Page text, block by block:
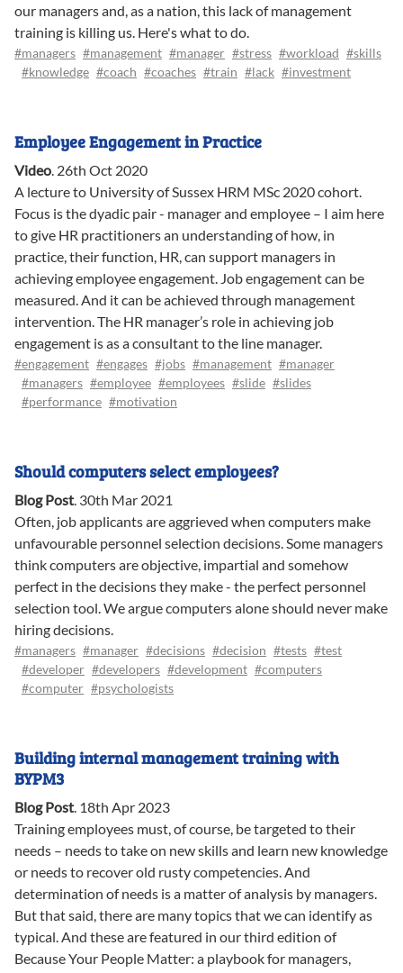
our managers and, as a nation, this lack of management
training is killing us. Here's what to do.
#managers #management #manager #stress #workload #skills
#knowledge #coach #coaches #train #lack #investment
Employee Engagement in Practice
Video. 26th Oct 2020
A lecture to University of Sussex HRM MSc 2020 cohort.
Focus is the dyadic pair - manager and employee – I aim here
to give HR practitioners an understanding of how, in
practice, their function, HR, can support managers in
achieving employee engagement. Job engagement can be
measured. And it can be achieved through management
intervention. The HR manager’s role in achieving job
engagement is as a consultant to the line manager.
#engagement #engages #jobs #management #manager
#managers #employee #employees #slide #slides
#performance #motivation
Should computers select employees?
Blog Post. 30th Mar 2021
Often, job applicants are aggrieved when computers make
unfavourable personnel selection decisions. Some managers
think computers are objective, impartial and somehow
perfect in the decisions they make - the perfect personnel
selection tool. We argue computers alone should never make
hiring decisions.
#managers #manager #decisions #decision #tests #test
#developer #developers #development #computers
#computer #psychologists
Building internal management training with
BYPM3
Blog Post. 18th Apr 2023
Training employees must, of course, be targeted to their
needs – needs to take on new skills and learn new knowledge
or needs to recover old rusty competencies. And
determination of needs is a matter of analysis by managers.
But that said, there are many topics that we can identify as
typical. And these are featured in our third edition of
Because Your People Matter: a playbook for managers,